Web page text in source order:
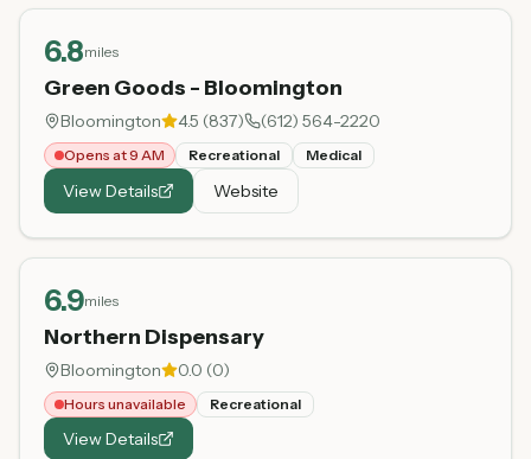
6.8miles
Green Goods - Bloomington
Bloomington 4.5 (837) (612) 564-2220
Opens at 9 AM Recreational Medical
View Details Website
6.9miles
Northern Dispensary
Bloomington 0.0 (0)
Hours unavailable Recreational
View Details